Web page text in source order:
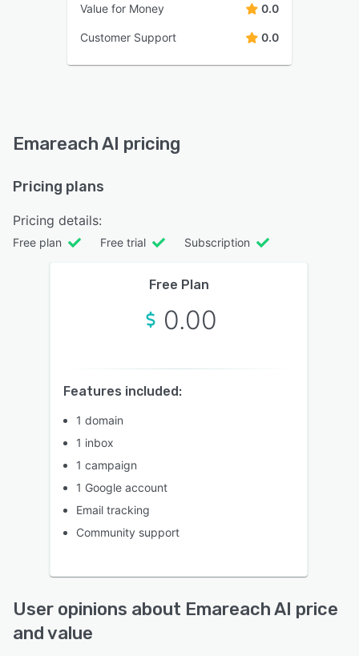
Value for Money 0.0
Customer Support 0.0
Emareach AI pricing
Pricing plans
Pricing details:
Free plan Free trial Subscription
Free Plan
0.00
Features included:
1 domain
1 inbox
1 campaign
1 Google account
Email tracking
Community support
User opinions about Emareach AI price
and value